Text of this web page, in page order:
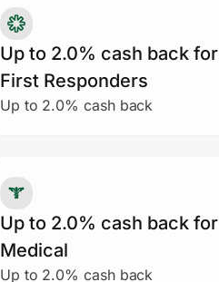
Up to 2.0% cash back for
First Responders
Up to 2.0% cash back
Up to 2.0% cash back for
Medical
Up to 2.0% cash back